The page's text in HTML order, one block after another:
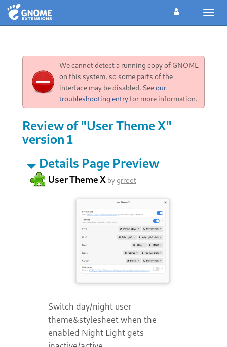
We cannot detect a running copy of GNOME
on this system, so some parts of the
interface may be disabled. Seeour
troubleshooting entryfor more information.
Review of "User Theme X"
version 1
Details Page Preview
User Theme X bygrroot
Switch day/night user
theme&stylesheet when the
enabled Night Light gets